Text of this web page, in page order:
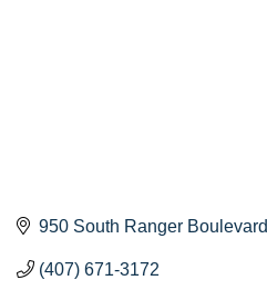
950 South Ranger Boulevard
(407) 671-3172